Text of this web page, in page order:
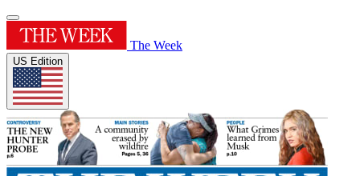
The Week
US Edition